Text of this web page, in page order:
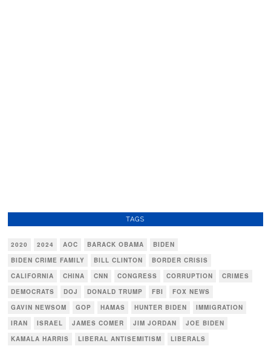
TAGS
2020 2024 AOC BARACK OBAMA
BIDEN
BIDEN CRIME FAMILY
BILL CLINTON
BORDER CRISIS
CALIFORNIA
CHINA CNN CONGRESS CORRUPTION
CRIMES
DEMOCRATS
DOJ DONALD TRUMP FBI
FOX NEWS
GAVIN NEWSOM
GOP HAMAS HUNTER BIDEN
IMMIGRATION
IRAN
ISRAEL JAMES COMER JIM JORDAN
JOE BIDEN
KAMALA HARRIS
LIBERAL ANTISEMITISM
LIBERALS